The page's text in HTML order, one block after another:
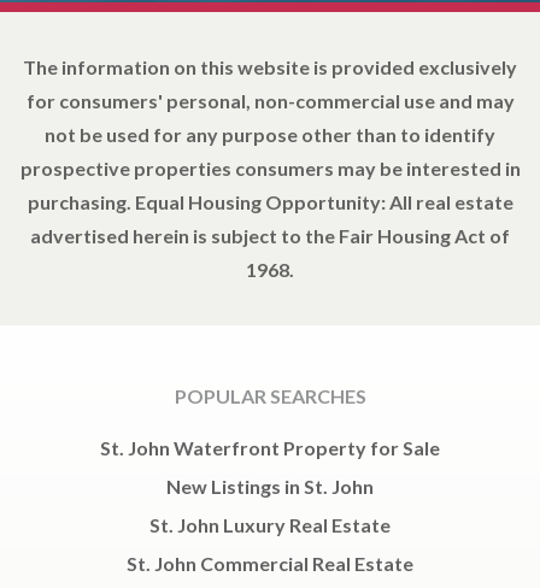
The information on this website is provided exclusively
for consumers' personal, non-commercial use and may
not be used for any purpose other than to identify
prospective properties consumers may be interested in
purchasing. Equal Housing Opportunity: All real estate
advertised herein is subject to the Fair Housing Act of
1968.
POPULAR SEARCHES
St. John Waterfront Property for Sale
New Listings in St. John
St. John Luxury Real Estate
St. John Commercial Real Estate